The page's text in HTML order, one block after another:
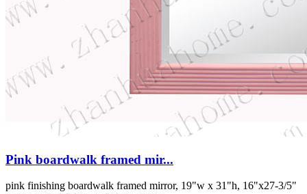
Pink boardwalk framed mir...
pink finishing boardwalk framed mirror, 19"w x 31"h, 16"x27-3/5"